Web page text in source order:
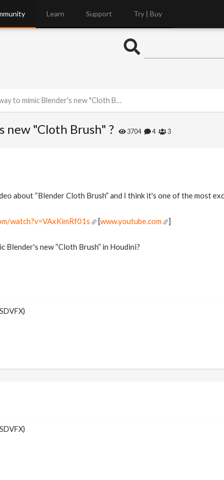
Learn Support Try | Buy
to mimic Blender's new "Cloth Brush" ?
new "Cloth Brush" ? 3704 4 3
about “Blender Cloth Brush” and I think it's one of the most
watch?v=VAxKimRf01s [www.youtube.com ]
Blender's new “Cloth Brush” in Houdini?